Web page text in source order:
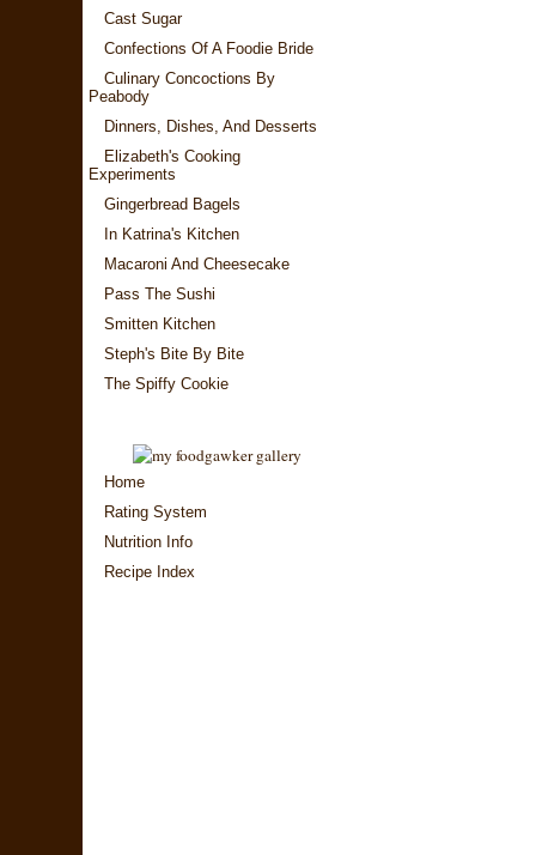
Cast Sugar
Confections Of A Foodie Bride
Culinary Concoctions By
Peabody
Dinners, Dishes, And Desserts
Elizabeth's Cooking
Experiments
Gingerbread Bagels
In Katrina's Kitchen
Macaroni And Cheesecake
Pass The Sushi
Smitten Kitchen
Steph's Bite By Bite
The Spiffy Cookie
Home
Rating System
Nutrition Info
Recipe Index